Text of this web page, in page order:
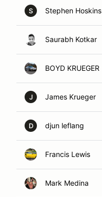
S Stephen Hoskins
Saurabh Kotkar
BOYD KRUEGER
J James Krueger
D djun leflang
Francis Lewis
Mark Medina